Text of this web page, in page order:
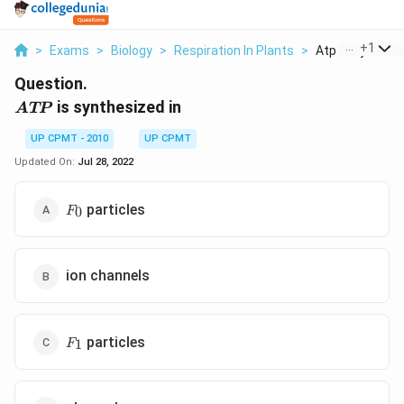
> Exams > Biology > Respiration In Plants > Atp Is +1
Question.
ATP
ATPis synthesized in
UP CPMT - 2010
UP CPMT
Updated On: Jul 28, 2022
F_0
F0 particles
ion channels
F_1
F1 particles